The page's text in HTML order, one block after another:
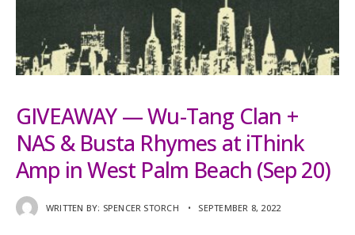
GIVEAWAY — Wu-Tang Clan +
NAS & Busta Rhymes at iThink
Amp in West Palm Beach (Sep 20)
WRITTEN BY: SPENCER STORCH • SEPTEMBER 8, 2022